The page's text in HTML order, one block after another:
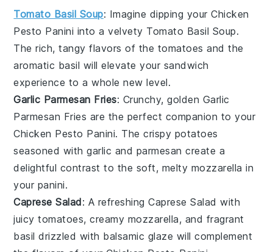
Tomato Basil Soup: Imagine dipping yourChicken
Pesto Panini into a velvety Tomato Basil Soup.
The rich, tangy flavors of the tomatoes and the
aromatic basil will elevate your sandwich
experience to a whole new level.
Garlic Parmesan Fries: Crunchy, golden Garlic
Parmesan Fries are the perfect companion to your
Chicken Pesto Panini. The crispy potatoes
seasoned withgarlic and parmesan create a
delightful contrast to the soft, melty mozzarella in
your panini.
Caprese Salad: A refreshingCaprese Salad with
juicytomatoes, creamy mozzarella, and fragrant
basil drizzled with balsamic glaze will complement